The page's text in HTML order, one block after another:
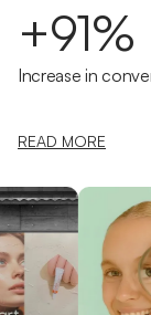
+91%
Increase in
READ MORE